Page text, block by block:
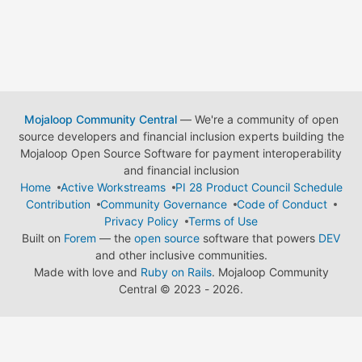
Mojaloop Community Central— We're a community of open
source developers and financial inclusion experts building the
Mojaloop Open Source Software for payment interoperability
and financial inclusion
Home
Active Workstreams
PI 28 Product Council Schedule
Contribution
Community Governance
Code of Conduct
Privacy Policy
Terms of Use
Built on Forem — the open source software that powers DEV
and other inclusive communities.
Made with love and Ruby on Rails. Mojaloop Community
Central © 2023 - 2026.